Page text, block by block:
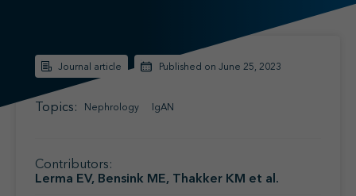
Journal article Published on June 25, 2023
Topics: Nephrology IgAN
Contributors:
Lerma EV, Bensink ME, Thakker KM et al.